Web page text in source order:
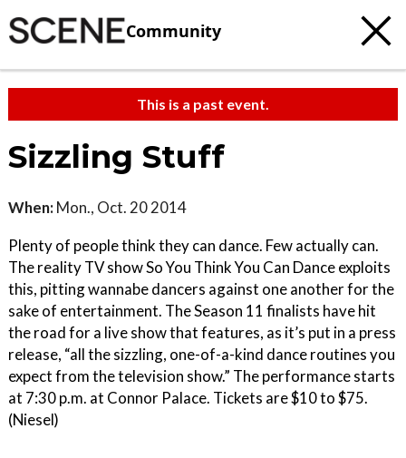
Community
This is a past event.
Sizzling Stuff
When: Mon., Oct. 20 2014
Plenty of people think they can dance. Few actually can.
The reality TV show So You Think You Can Dance exploits
this, pitting wannabe dancers against one another for the
sake of entertainment. The Season 11 finalists have hit
the road for a live show that features, as it’s put in a press
release, “all the sizzling, one-of-a-kind dance routines you
expect from the television show.” The performance starts
at 7:30 p.m. at Connor Palace. Tickets are $10 to $75.
(Niesel)